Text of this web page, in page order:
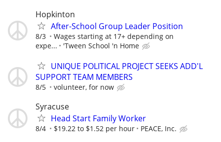
Hopkinton
After-School Group Leader Position
8/3
Wages starting at 17+ depending on
expe...
'Tween School 'n Home
UNIQUE POLITICAL PROJECT SEEKS ADD'L
SUPPORT TEAM MEMBERS
8/5 volunteer, for now
Syracuse
Head Start Family Worker
8/4 $19.22 to $1.52 per hour PEACE, Inc.